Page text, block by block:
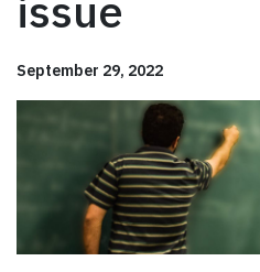
September 29, 2022